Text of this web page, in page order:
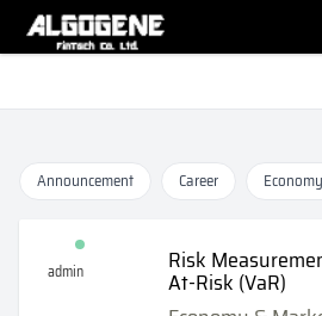
Announcement Career
admin Risk
At-Risk (VaR)